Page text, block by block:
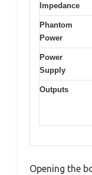
Impedance
Phantom
Power
Power
Supply
Outputs
Opening the